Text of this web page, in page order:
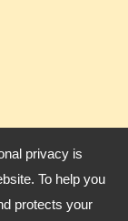
privacy is
To help you
protects your